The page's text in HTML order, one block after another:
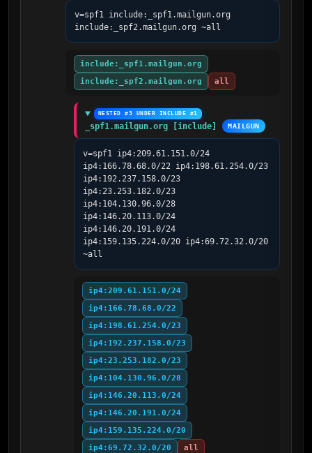
v=spf1 include:_spf1.mailgun.org
include:_spf2.mailgun.org ~all
include:_spf1.mailgun.org
include:_spf2.mailgun.org
all
NESTED #3 UNDER INCLUDE #1
_spf1.mailgun.org [include] MAILGUN
v=spf1 ip4:209.61.151.0/24
ip4:166.78.68.0/22 ip4:198.61.254.0/23
ip4:192.237.158.0/23
ip4:23.253.182.0/23
ip4:104.130.96.0/28
ip4:146.20.113.0/24
ip4:146.20.191.0/24
ip4:159.135.224.0/20 ip4:69.72.32.0/20
~all
ip4:209.61.151.0/24
ip4:166.78.68.0/22
ip4:198.61.254.0/23
ip4:192.237.158.0/23
ip4:23.253.182.0/23
ip4:104.130.96.0/28
ip4:146.20.113.0/24
ip4:146.20.191.0/24
ip4:159.135.224.0/20
ip4:69.72.32.0/20
all